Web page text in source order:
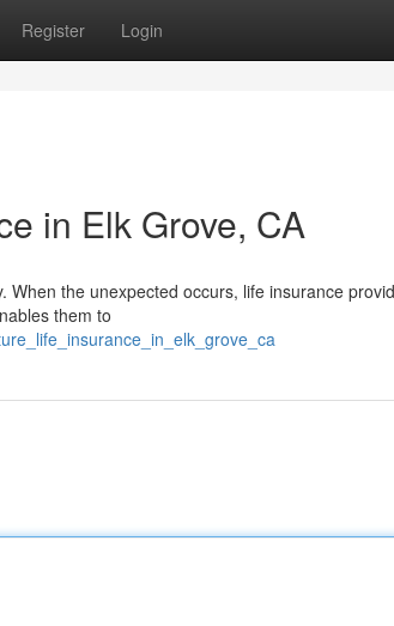
Register Login
in Elk Grove, CA
the unexpected occurs, life insurance
them to